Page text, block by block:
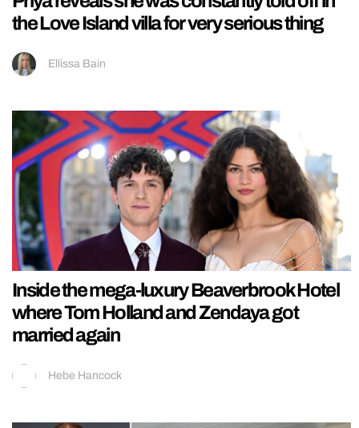
the Love Island villa for very serious thing
Ellissa Bain
Inside the mega-luxury Beaverbrook Hotel
where Tom Holland and Zendaya got
married again
Hebe Hancock